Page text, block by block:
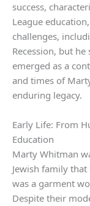
success,
League
challenges,
Recession, but
emerged as a
and times of
enduring legacy.
Early Life: From
Education
Marty Whitman
Jewish family
was a garment
Despite their